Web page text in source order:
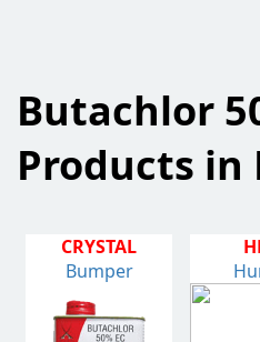
Butachlor
Products
CRYSTAL
Bumper